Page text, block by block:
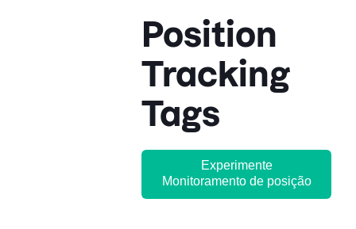
Position
Tracking
Tags
Experimente
Monitoramento de posição